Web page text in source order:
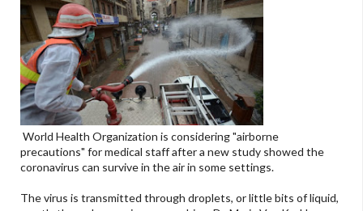
World Health Organization is considering "airborne
precautions" for medical staff after a new study showed the
coronavirus can survive in the air in some settings.
The virus is transmitted through droplets, or little bits of liquid,